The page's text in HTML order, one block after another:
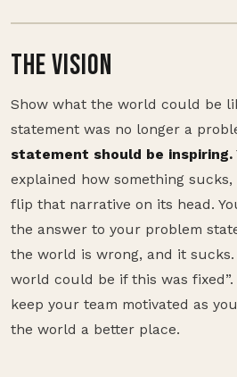
THE VISION
Show what the world could be
statement was no longer a
statement should be inspiring.
explained how something
flip that narrative on its head.
the answer to your problem
the world is wrong, and it
world could be if this was
keep your team motivated as
the world a better place.